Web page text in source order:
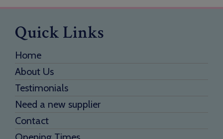
Quick Links
Home
About Us
Testimonials
Need a new supplier
Contact